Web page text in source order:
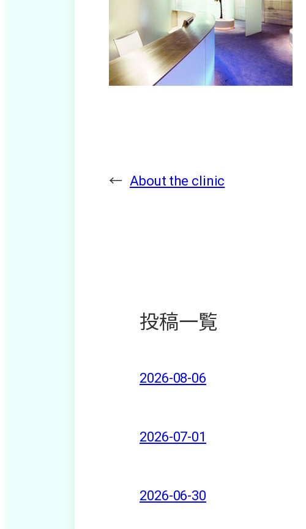
← About the clinic
投稿一覧
2026-08-06
2026-07-01
2026-06-30